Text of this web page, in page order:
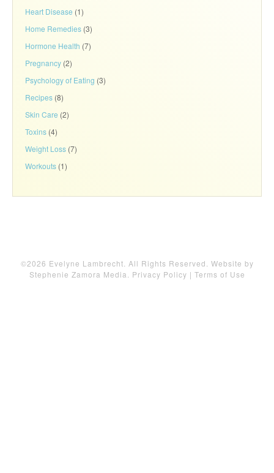
Heart Disease (1)
Home Remedies (3)
Hormone Health (7)
Pregnancy (2)
Psychology of Eating (3)
Recipes (8)
Skin Care (2)
Toxins (4)
Weight Loss (7)
Workouts (1)
©2026 Evelyne Lambrecht. All Rights Reserved. Website by
Stephenie Zamora Media
Privacy Policy | Terms of Use